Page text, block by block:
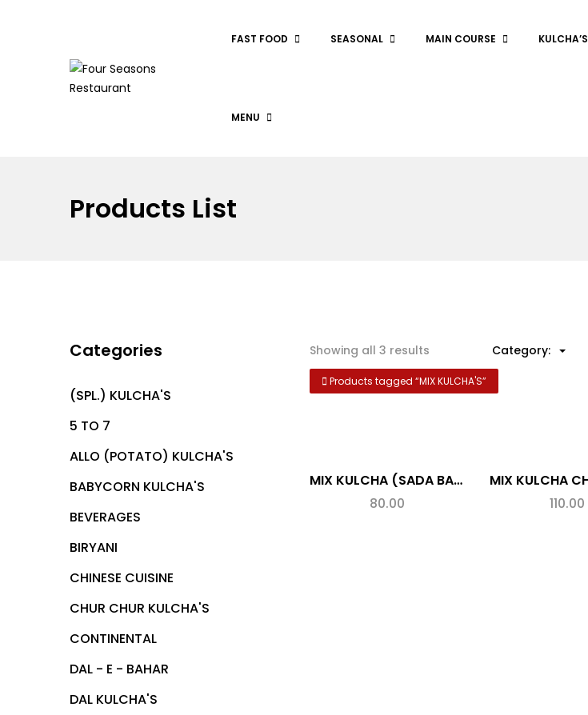
FAST FOOD SEASONAL MAIN COURSE KULCHA’S
MENU
Products List
Categories
(SPL.) KULCHA'S
5 TO 7
ALLO (POTATO) KULCHA'S
BABYCORN KULCHA'S
BEVERAGES
BIRYANI
CHINESE CUISINE
CHUR CHUR KULCHA'S
CONTINENTAL
DAL - E - BAHAR
DAL KULCHA'S
Showing all 3 results Category:
Products tagged “MIX KULCHA'S”
MIX KULCHA (SADA BAHARI)
80.00
110.00